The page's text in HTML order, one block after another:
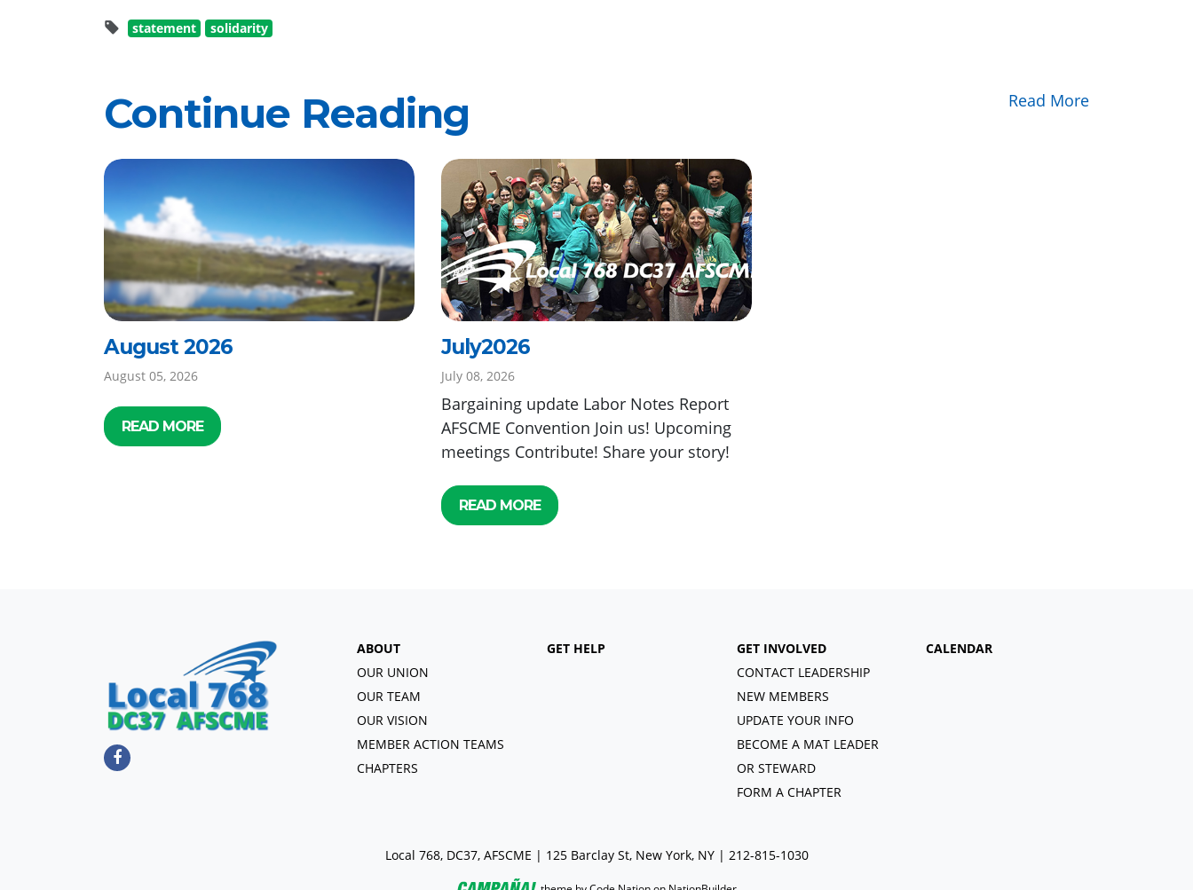
statement solidarity
Continue Reading Read More
August 2026
August 05, 2026
READ MORE
July2026
July 08, 2026
Bargaining update Labor Notes Report
AFSCME Convention Join us! Upcoming
meetings Contribute! Share your story!
READ MORE
ABOUT
OUR UNION
OUR TEAM
OUR VISION
MEMBER ACTION TEAMS
CHAPTERS
GET HELP
GET INVOLVED
CONTACT LEADERSHIP
NEW MEMBERS
UPDATE YOUR INFO
BECOME A MAT LEADER
OR STEWARD
FORM A CHAPTER
CALENDAR
Local 768, DC37, AFSCME | 125 Barclay St, New York, NY | 212-815-1030